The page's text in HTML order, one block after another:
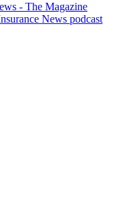
- The Magazine
News podcast